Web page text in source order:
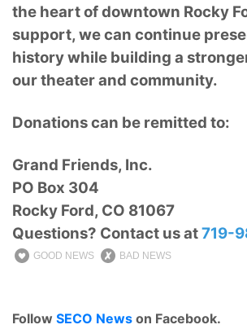
the heart of downtown Rocky
support, we can continue
history while building a
our theater and community.
Donations can be remitted to:
Grand Friends, Inc.
PO Box 304
Rocky Ford, CO 81067
Questions? Contact us at719-
GOOD NEWS BAD NEWS
Follow SECO News on Facebook.